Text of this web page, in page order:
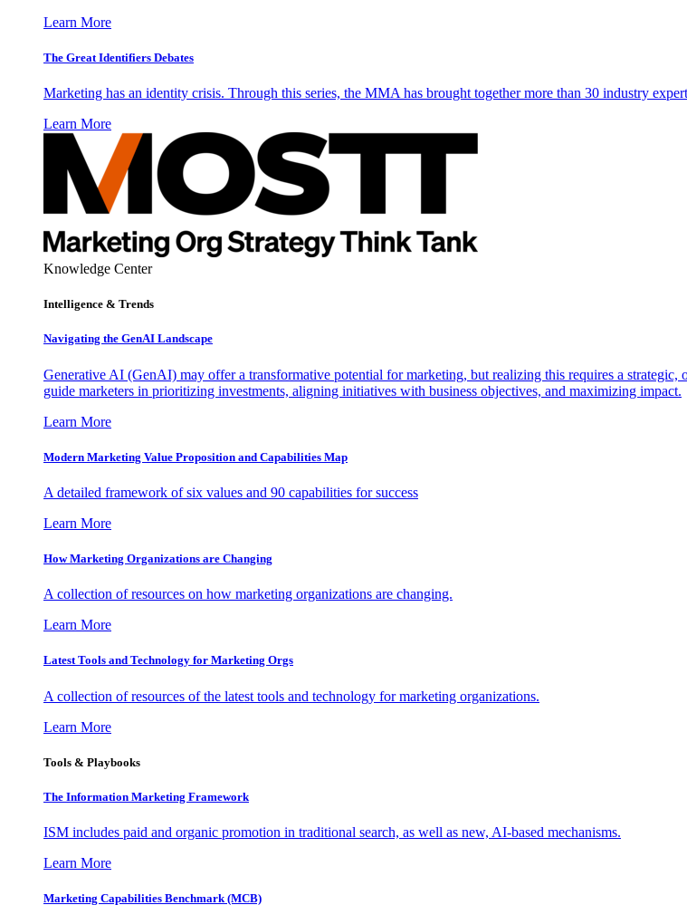
Learn More
The Great Identifiers Debates
Marketing has an identity crisis. Through this series, the MMA has brought together more than 30 industry
Learn More
Knowledge Center
Intelligence & Trends
Navigating the GenAI Landscape
Generative AI (GenAI) may offer a transformative potential for marketing, but realizing this requires a
guide marketers in prioritizing investments, aligning initiatives with business objectives, and maximizing impact.
Learn More
Modern Marketing Value Proposition and Capabilities Map
A detailed framework of six values and 90 capabilities for success
Learn More
How Marketing Organizations are Changing
A collection of resources on how marketing organizations are changing.
Learn More
Latest Tools and Technology for Marketing Orgs
A collection of resources of the latest tools and technology for marketing organizations.
Learn More
Tools & Playbooks
The Information Marketing Framework
ISM includes paid and organic promotion in traditional search, as well as new, AI-based mechanisms.
Learn More
Marketing Capabilities Benchmark (MCB)